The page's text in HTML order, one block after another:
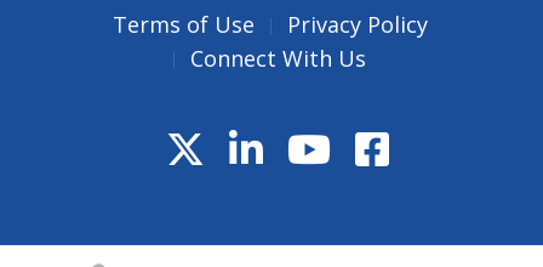
Terms of Use
Privacy Policy
Connect With Us